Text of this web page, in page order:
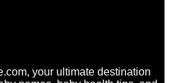
your ultimate destination